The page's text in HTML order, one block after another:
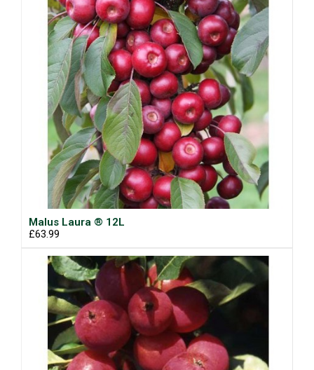
Malus Laura ® 12L
£63.99